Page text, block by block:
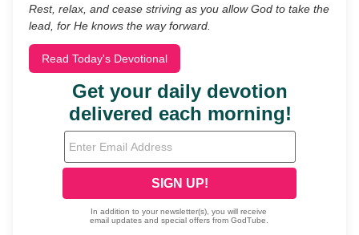
Rest, relax, and cease striving as you allow God to take the
lead, for He knows the way forward.
Read Today's Devotional